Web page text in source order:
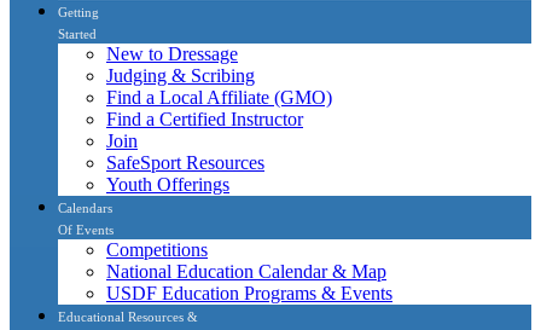
Getting
Started
New to Dressage
Judging & Scribing
Find a Local Affiliate (GMO)
Find a Certified Instructor
Join
SafeSport Resources
Youth Offerings
Calendars
Of Events
Competitions
National Education Calendar & Map
USDF Education Programs & Events
Educational Resources &